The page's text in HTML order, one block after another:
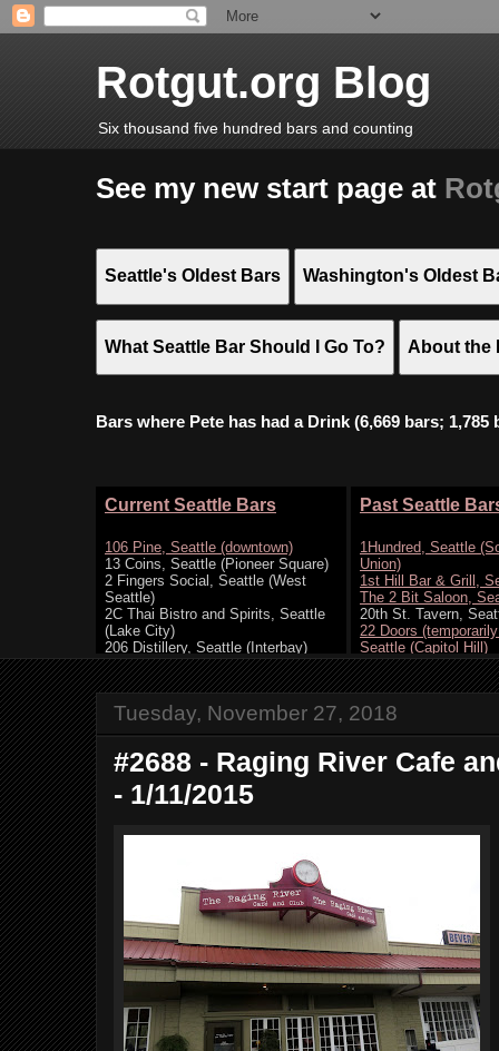
Rotgut.org Blog
Six thousand five hundred bars and counting
See my new start page at
Seattle's Oldest Bars Washington's Oldest
What Seattle Bar Should I Go To? About the
Bars where Pete has had a Drink (6,669 bars;
Tuesday, November 27, 2018
#2688 - Raging River Cafe
- 1/11/2015